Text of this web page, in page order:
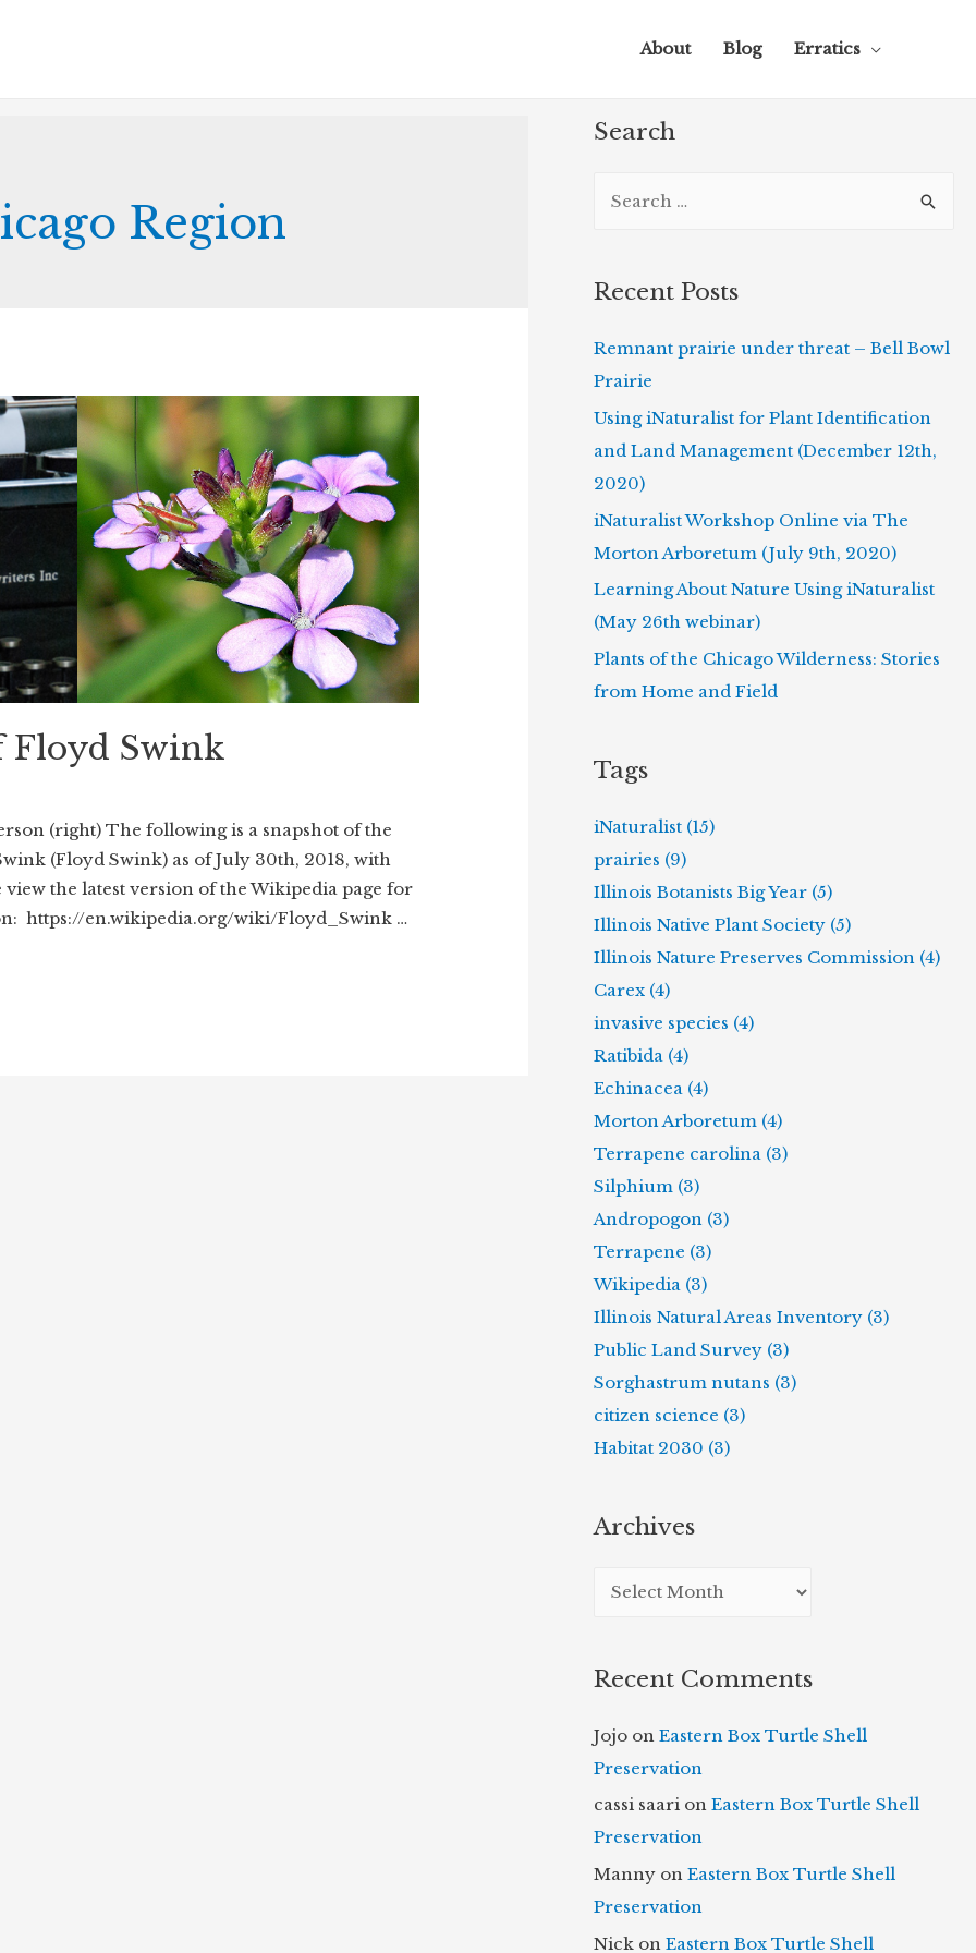
About Blog Erratics
Region
Floyd Swink
(right) The following is a snapshot of the
(Floyd Swink) as of July 30th, 2018, with
the latest version of the Wikipedia page for
https://en.wikipedia.org/wiki/Floyd_Swink …
Search
r
h
f
o
r
:
Recent Posts
Remnant prairie under threat – Bell Bowl
Prairie
Using iNaturalist for Plant Identification
and Land Management (December 12th,
2020)
iNaturalist Workshop Online via The
Morton Arboretum (July 9th, 2020)
Learning About Nature Using iNaturalist
(May 26th webinar)
Plants of the Chicago Wilderness: Stories
from Home and Field
Tags
iNaturalist (15)
prairies (9)
Illinois Botanists Big Year (5)
Illinois Native Plant Society (5)
Illinois Nature Preserves Commission (4)
Carex (4)
invasive species (4)
Ratibida (4)
Echinacea (4)
Morton Arboretum (4)
Terrapene carolina (3)
Silphium (3)
Andropogon (3)
Terrapene (3)
Wikipedia (3)
Illinois Natural Areas Inventory (3)
Public Land Survey (3)
Sorghastrum nutans (3)
citizen science (3)
Habitat 2030 (3)
Archives
h
v
e
s
Recent Comments
Jojoon Eastern Box Turtle Shell
Preservation
cassi saarion Eastern Box Turtle Shell
Preservation
Mannyon Eastern Box Turtle Shell
Preservation
Nick on Eastern Box Turtle Shell